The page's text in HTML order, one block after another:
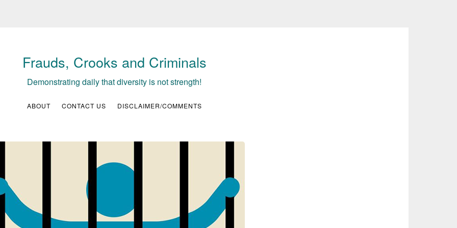
Frauds, Crooks and Criminals
Demonstrating daily that diversity is not strength!
ABOUT CONTACT US DISCLAIMER/COMMENTS